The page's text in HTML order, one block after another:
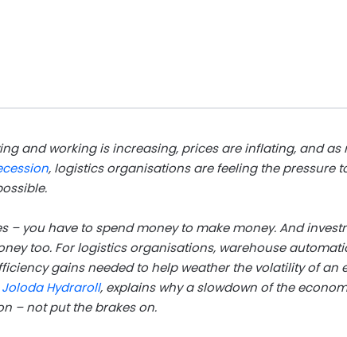
and working is increasing, prices are inflating, and
, logistics organisations are feeling the pressure
– you have to spend money to make money. And
too. For logistics organisations, warehouse
gains needed to help weather the volatility of an
Joloda Hydraroll, explains why a slowdown of the
– not put the brakes on.